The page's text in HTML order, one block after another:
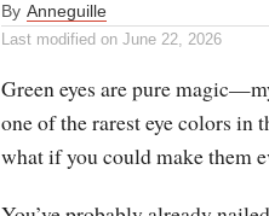
By Anneguille
Last modified on June 22, 2026
Green eyes are pure
one of the rarest eye colors
what if you could make them